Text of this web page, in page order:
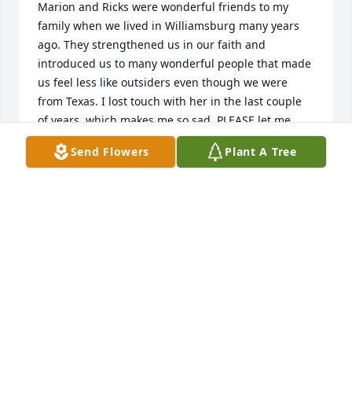
Marion and Ricks were wonderful friends to my
family when we lived in Williamsburg many years
ago. They strengthened us in our faith and
introduced us to many wonderful people that made
us feel less like outsiders even though we were
from Texas. I lost touch with her in the last couple
of years, which makes me so sad. PLEASE let me
know when the service will be held in Williamsburg
because I would like to attend if at all possible.
Send Flowers Plant A Tree